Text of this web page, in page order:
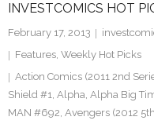
INVESTCOMICS HOT
February 17, 2013
Features, Weekly Hot Picks
Action Comics (2011 2nd
Shield #1, Alpha, Alpha Big
MAN #692, Avengers (2012